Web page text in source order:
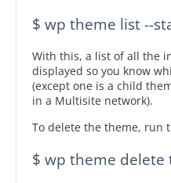
$ wp theme list --
With this, a list of all the
displayed so you know
(except one is a child
in a Multisite network).
To delete the theme, run
$ wp theme delete